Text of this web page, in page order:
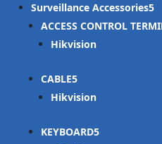
Surveillance Accessories
ACCESS CONTROL
Hikvision
CABLE
Hikvision
KEYBOARD